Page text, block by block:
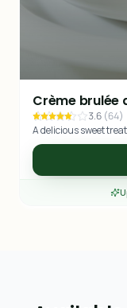
Crème brulée
3.6 (64)
A delicious sweet